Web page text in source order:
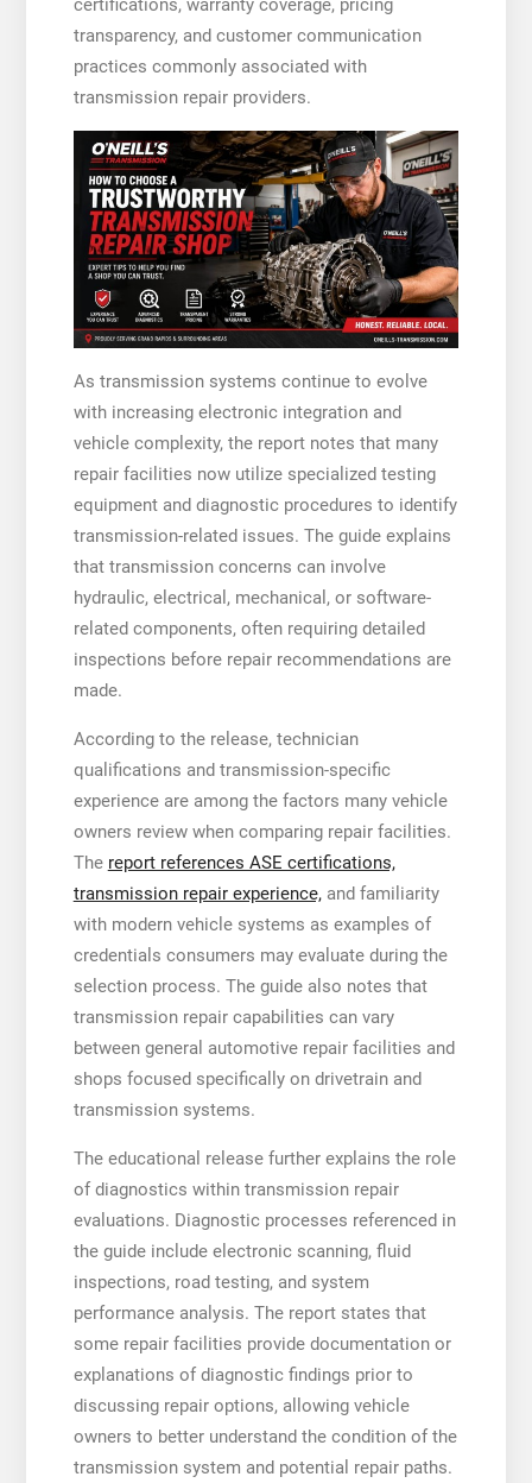
certifications, warranty coverage, pricing
transparency, and customer communication
practices commonly associated with
transmission repair providers.
As transmission systems continue to evolve
with increasing electronic integration and
vehicle complexity, the report notes that many
repair facilities now utilize specialized testing
equipment and diagnostic procedures to identify
transmission-related issues. The guide explains
that transmission concerns can involve
hydraulic, electrical, mechanical, or software-
related components, often requiring detailed
inspections before repair recommendations are
made.
According to the release, technician
qualifications and transmission-specific
experience are among the factors many vehicle
owners review when comparing repair facilities.
The report references ASE certifications,
transmission repair experience,and familiarity
with modern vehicle systems as examples of
credentials consumers may evaluate during the
selection process. The guide also notes that
transmission repair capabilities can vary
between general automotive repair facilities and
shops focused specifically on drivetrain and
transmission systems.
The educational release further explains the role
of diagnostics within transmission repair
evaluations. Diagnostic processes referenced in
the guide include electronic scanning, fluid
inspections, road testing, and system
performance analysis. The report states that
some repair facilities provide documentation or
explanations of diagnostic findings prior to
discussing repair options, allowing vehicle
owners to better understand the condition of the
transmission system and potential repair paths.